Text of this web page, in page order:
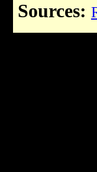
Sources: